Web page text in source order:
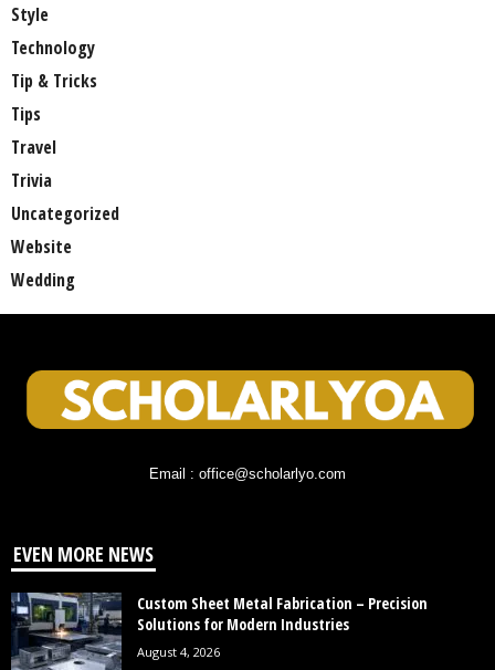
Style
Technology
Tip & Tricks
Tips
Travel
Trivia
Uncategorized
Website
Wedding
Email : office@scholarlyo.com
EVEN MORE NEWS
Custom Sheet Metal Fabrication – Precision
Solutions for Modern Industries
August 4, 2026